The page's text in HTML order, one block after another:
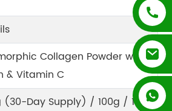
+852 54195003
Collagen Powder with
& Vitamin C
(30-Day Supply) / 100g / 15g